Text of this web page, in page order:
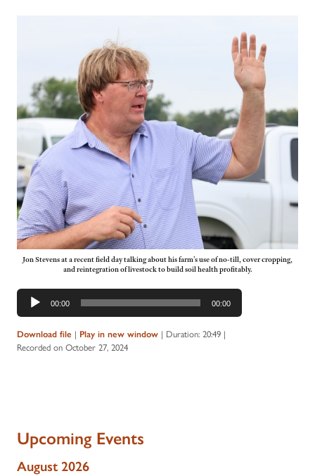
Jon Stevens at a recent field day talking about his farm’s use of no-till, cover cropping,
and reintegration of livestock to build soil health profitably.
Audio
Player
00:00 00:00
Download file | Play in new window | Duration: 20:49 |
Recorded on October 27, 2024
Upcoming Events
August 2026